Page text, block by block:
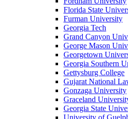
Florida State
Furman University
Georgia Tech
Grand Canyon
George Mason
Georgetown
Georgia Southern
Gettysburg College
Gujarat National
Gonzaga University
Graceland
Georgia State
University of